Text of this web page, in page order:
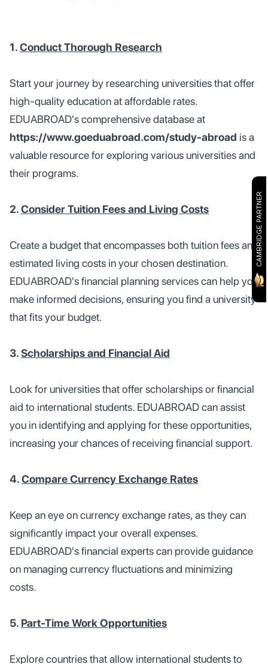
CAMBRIDGE PARTNER
1.Conduct Thorough Research
Start your journey by researching universities that offer
high-quality education at affordable rates.
EDUABROAD's comprehensive database at
https://www.goeduabroad.com/study-abroad is a
valuable resource for exploring various universities and
their programs.
2.Consider Tuition Fees and Living Costs
Create a budget that encompasses both tuition fees and
estimated living costs in your chosen destination.
EDUABROAD's financial planning services can help you
make informed decisions, ensuring you find a university
that fits your budget.
3.Scholarships and Financial Aid
Look for universities that offer scholarships or financial
aid to international students. EDUABROAD can assist
you in identifying and applying for these opportunities,
increasing your chances of receiving financial support.
4.Compare Currency Exchange Rates
Keep an eye on currency exchange rates, as they can
significantly impact your overall expenses.
EDUABROAD's financial experts can provide guidance
on managing currency fluctuations and minimizing
costs.
5. Part-Time Work Opportunities
Explore countries that allow international students to